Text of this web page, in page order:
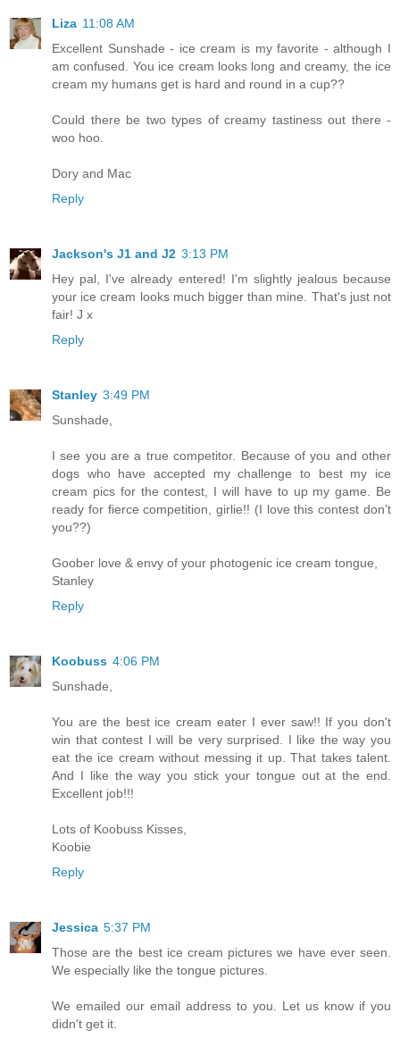
Liza 11:08 AM
Excellent Sunshade - ice cream is my favorite - although I
am confused. You ice cream looks long and creamy, the ice
cream my humans get is hard and round in a cup??
Could there be two types of creamy tastiness out there -
woo hoo.
Dory and Mac
Reply
Jackson's J1 and J2 3:13 PM
Hey pal, I've already entered! I'm slightly jealous because
your ice cream looks much bigger than mine. That's just not
fair! J x
Reply
Stanley 3:49 PM
Sunshade,
I see you are a true competitor. Because of you and other
dogs who have accepted my challenge to best my ice
cream pics for the contest, I will have to up my game. Be
ready for fierce competition, girlie!! (I love this contest don't
you??)
Goober love & envy of your photogenic ice cream tongue,
Stanley
Reply
Koobuss 4:06 PM
Sunshade,
You are the best ice cream eater I ever saw!! If you don't
win that contest I will be very surprised. I like the way you
eat the ice cream without messing it up. That takes talent.
And I like the way you stick your tongue out at the end.
Excellent job!!!
Lots of Koobuss Kisses,
Koobie
Reply
Jessica 5:37 PM
Those are the best ice cream pictures we have ever seen.
We especially like the tongue pictures.
We emailed our email address to you. Let us know if you
didn't get it.